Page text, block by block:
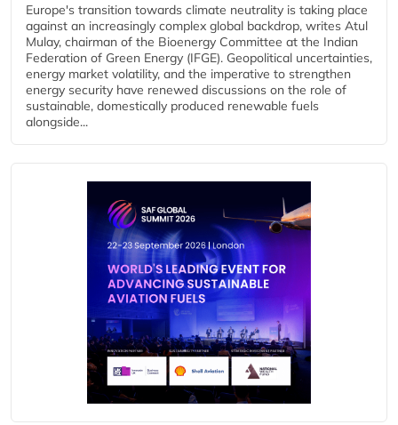
Europe's transition towards climate neutrality is taking place
against an increasingly complex global backdrop, writes Atul
Mulay, chairman of the Bioenergy Committee at the Indian
Federation of Green Energy (IFGE). Geopolitical uncertainties,
energy market volatility, and the imperative to strengthen
energy security have renewed discussions on the role of
sustainable, domestically produced renewable fuels
alongside...